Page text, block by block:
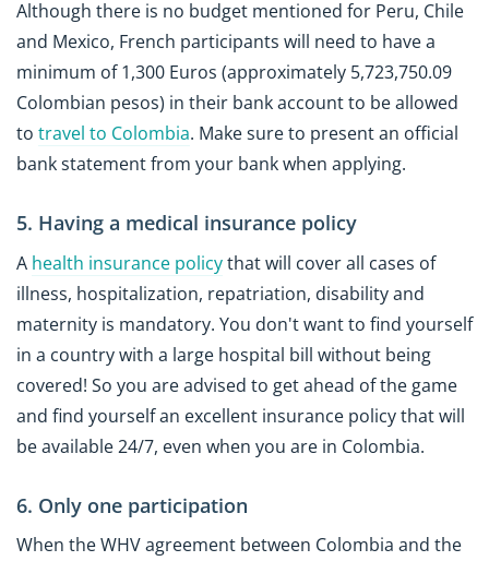
Although there is no budget mentioned for Peru, Chile
and Mexico, French participants will need to have a
minimum of 1,300 Euros (approximately 5,723,750.09
Colombian pesos) in their bank account to be allowed
to travel to Colombia. Make sure to present an official
bank statement from your bank when applying.
5. Having a medical insurance policy
A health insurance policythat will cover all cases of
illness, hospitalization, repatriation, disability and
maternity is mandatory. You don't want to find yourself
in a country with a large hospital bill without being
covered! So you are advised to get ahead of the game
and find yourself an excellent insurance policy that will
be available 24/7, even when you are in Colombia.
6. Only one participation
When the WHV agreement between Colombia and the